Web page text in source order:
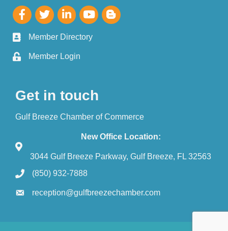
Member Directory
Member Login
Get in touch
Gulf Breeze Chamber of Commerce
New Office Location:
3044 Gulf Breeze Parkway, Gulf Breeze, FL 32563
(850) 932-7888
reception@gulfbreezechamber.com